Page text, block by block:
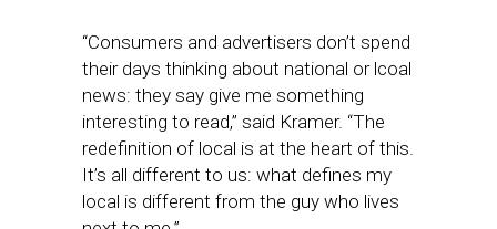
“Consumers and advertisers don’t spend
their days thinking about national or lcoal
news: they say give me something
interesting to read,” said Kramer. “The
redefinition of local is at the heart of this.
It’s all different to us: what defines my
local is different from the guy who lives